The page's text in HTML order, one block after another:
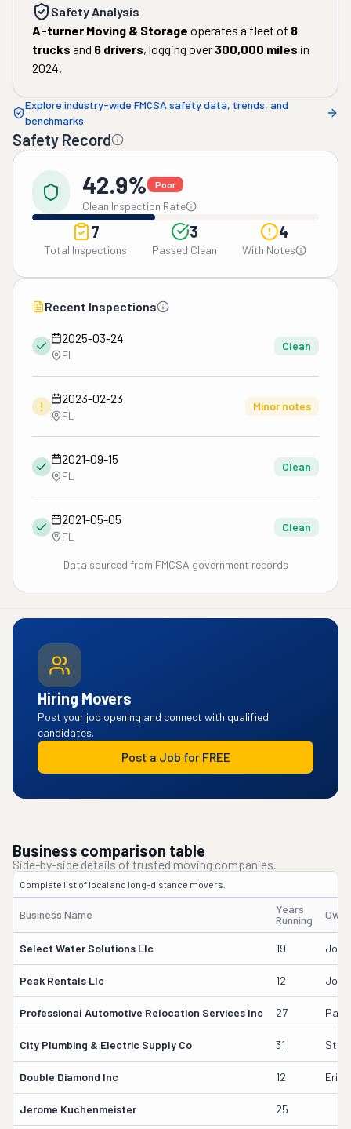
Safety Analysis
A-turner Moving & Storage operates a fleet of 8
trucks and 6 drivers, logging over 300,000 miles in
2024.
Explore industry-wide FMCSA safety data, trends, and
benchmarks
Safety Record
42.9% Poor
Clean Inspection Rate
7
Total Inspections
3
Passed Clean
4
With Notes
Recent Inspections
2025-03-24
FL
Clean
!
2023-02-23
FL
Minor notes
2021-09-15
FL
Clean
2021-05-05
FL
Clean
Data sourced from FMCSA government records
Hiring Movers
Post your job opening and connect with qualified
candidates.
Post a Job for FREE
Business comparison table
Side-by-side details of trusted moving companies.
Complete list of local and long-distance movers.
Business Name
Years
Running
Select Water Solutions Llc 19
Peak Rentals Llc 12
Professional Automotive Relocation Services Inc 27 Paul
City Plumbing & Electric Supply Co 31
Double Diamond Inc 12
Jerome Kuchenmeister 25